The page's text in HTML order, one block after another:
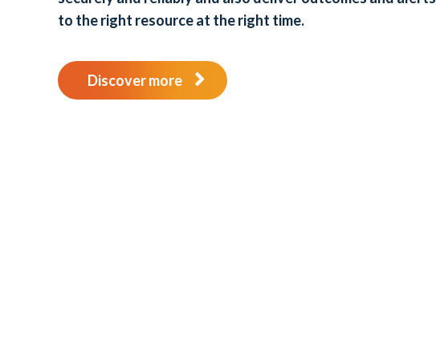
to the right resource at the right time.
Discover more